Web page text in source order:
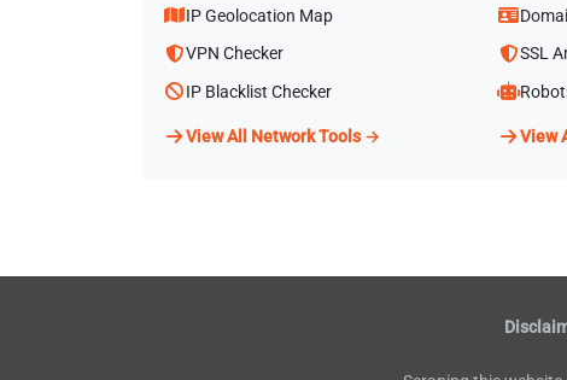
IP Geolocation Map
VPN Checker
IP Blacklist Checker
View All Network Tools →
SSL
View